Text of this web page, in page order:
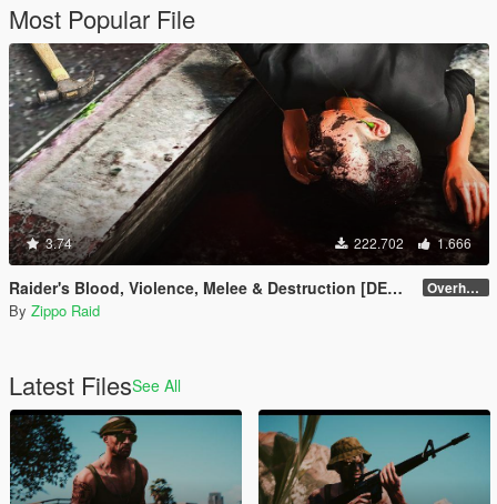
Most Popular File
3.74 222.702 1.666
Raider's Blood, Violence, Melee & Destruction [DEPRECATED] Overhaul 4.1 [OIV]
By Zippo Raid
Latest FilesSee All